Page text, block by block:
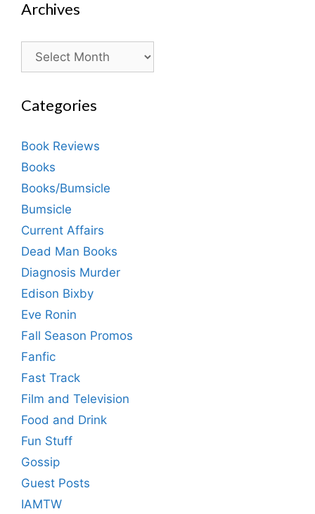
Archives
Archives
Categories
Book Reviews
Books
Books/Bumsicle
Bumsicle
Current Affairs
Dead Man Books
Diagnosis Murder
Edison Bixby
Eve Ronin
Fall Season Promos
Fanfic
Fast Track
Film and Television
Food and Drink
Fun Stuff
Gossip
Guest Posts
IAMTW